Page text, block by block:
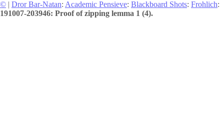
© | Dror Bar-Natan: Academic Pensieve: Blackboard Shots: Frohlich:
191007-203946: Proof of zipping lemma 1 (4).